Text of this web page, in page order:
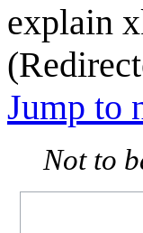
explain
Jump to
Not to